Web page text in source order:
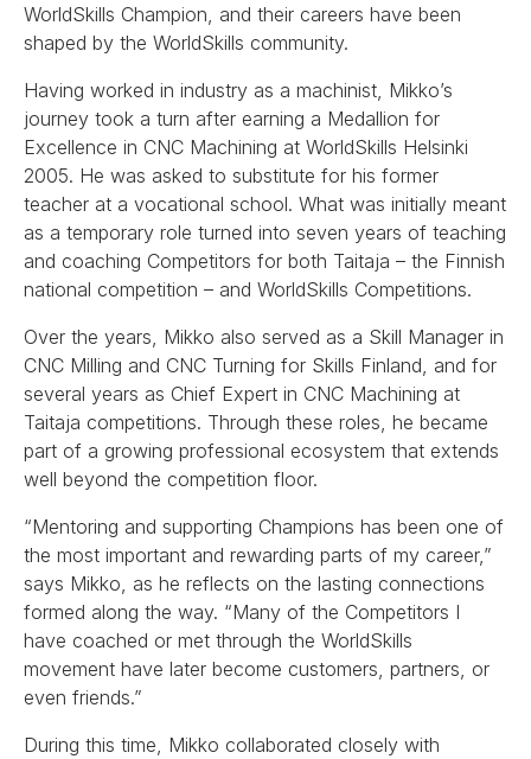
WorldSkills Champion, and their careers have been
shaped by the WorldSkills community.
Having worked in industry as a machinist, Mikko’s
journey took a turn after earning a Medallion for
Excellence in CNC Machining at WorldSkills Helsinki
2005. He was asked to substitute for his former
teacher at a vocational school. What was initially meant
as a temporary role turned into seven years of teaching
and coaching Competitors for both Taitaja – the Finnish
national competition – and WorldSkills Competitions.
Over the years, Mikko also served as a Skill Manager in
CNC Milling and CNC Turning for Skills Finland, and for
several years as Chief Expert in CNC Machining at
Taitaja competitions. Through these roles, he became
part of a growing professional ecosystem that extends
well beyond the competition floor.
“Mentoring and supporting Champions has been one of
the most important and rewarding parts of my career,”
says Mikko, as he reflects on the lasting connections
formed along the way. “Many of the Competitors I
have coached or met through the WorldSkills
movement have later become customers, partners, or
even friends.”
During this time, Mikko collaborated closely with